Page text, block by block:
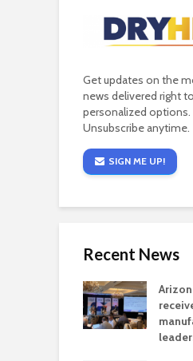
Get updates on the
news delivered right
personalized options.
Unsubscribe anytime.
SIGN ME UP!
Recent News